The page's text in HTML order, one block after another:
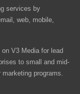
services by
web, mobile,
V3 Media for lead
to small and mid-
programs.